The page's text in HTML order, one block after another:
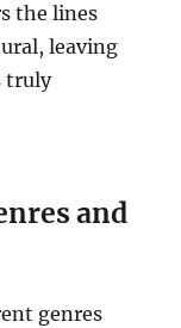
the lines
leaving
truly
and
genres